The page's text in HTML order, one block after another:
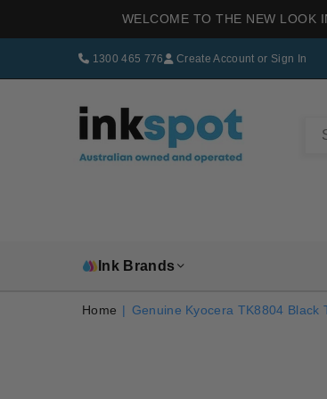
WELCOME TO THE NEW LOOK
1300 465 776 Create Account or Sign In
Ink Brands
Home | Genuine Kyocera TK8804 Black